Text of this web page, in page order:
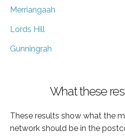
Merriangaah
Lords Hill
Gunningrah
What these
These results show what the
network should be in the